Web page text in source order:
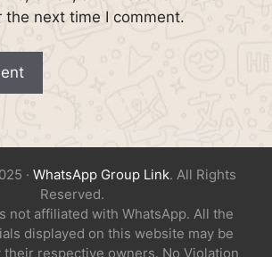
the next time I comment.
· WhatsApp Group Link. All Rights
Reserved.
not affiliated with WhatsApp. All the
displayed on this website may be
respective owners. No Violation